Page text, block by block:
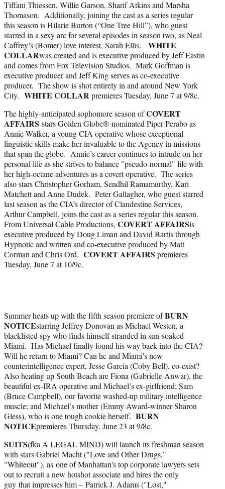
Tiffani Thiessen, Willie Garson, Sharif Atkins and Marsha
Thomason. Additionally, joining the cast as a series regular
this season is Hilarie Burton (“One Tree Hill”), who guest
starred in a sexy arc for several episodes in season two, as Neal
Caffrey’s (Bomer) love interest, Sarah Ellis. WHITE
COLLARwas created and is executive produced by Jeff Eastin
and comes from Fox Television Studios. Mark Goffman is
executive producer and Jeff King serves as co-executive
producer. The show is shot entirely in and around New York
City. WHITE COLLAR premieres Tuesday, June 7 at 9/8c.
The highly-anticipated sophomore season ofCOVERT
AFFAIRS stars Golden Globe®-nominated Piper Perabo as
Annie Walker, a young CIA operative whose exceptional
linguistic skills make her invaluable to the Agency in missions
that span the globe. Annie’s career continues to intrude on her
personal life as she strives to balance "pseudo-normal" life with
her high-octane adventures as a covert operative. The series
also stars Christopher Gorham, Sendhil Ramamurthy, Kari
Matchett and Anne Dudek. Peter Gallagher, who guest starred
last season as the CIA’s director of Clandestine Services,
Arthur Campbell, joins the cast as a series regular this season.
From Universal Cable Productions, COVERT AFFAIRSis
executive produced by Doug Liman and David Bartis through
Hypnotic and written and co-executive produced by Matt
Corman and Chris Ord. COVERT AFFAIRS premieres
Tuesday, June 7 at 10/9c.
Summer heats up with the fifth season premiere ofBURN
NOTICEstarring Jeffrey Donovan as Michael Westen, a
blacklisted spy who finds himself stranded in sun-soaked
Miami. Has Michael finally found his way back into the CIA?
Will he return to Miami? Can he and Miami's new
counterintelligence expert, Jesse Garcia (Coby Bell), co-exist?
Also heating up South Beach are Fiona (Gabrielle Anwar), the
beautiful ex-IRA operative and Michael’s ex-girlfriend; Sam
(Bruce Campbell), our favorite washed-up military intelligence
muscle; and Michael’s mother (Emmy Award-winner Sharon
Gless), who is one tough cookie herself. BURN
NOTICEpremieres Thursday, June 23 at 9/8c.
SUITS(fka A LEGAL MIND) will launch its freshman season
with stars Gabriel Macht ("Love and Other Drugs,"
"Whiteout"), as one of Manhattan's top corporate lawyers sets
out to recruit a new hotshot associate and hires the only
guy that impresses him – Patrick J. Adams ("Lost,"